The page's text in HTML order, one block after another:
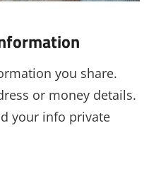
you share.
or money details.
your info private